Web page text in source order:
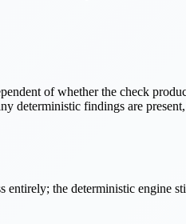
of whether the check
deterministic findings are
entirely; the deterministic engine